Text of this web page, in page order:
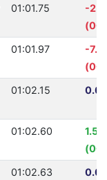
01:01.75
-
01:01.97
-
01:02.15
01:02.60
01:02.63